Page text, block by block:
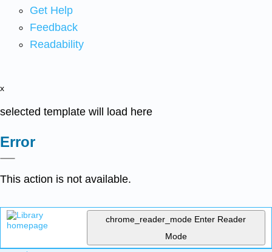
Get Help
Feedback
Readability
x
selected template will load here
Error
This action is not available.
chrome_reader_mode Enter Reader
Mode